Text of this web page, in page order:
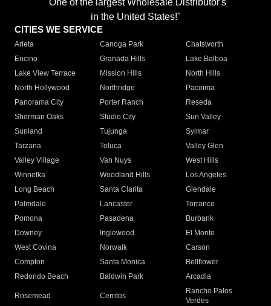
"One of the largest Wholesale Distributor's
in the United States!"
CITIES WE SERVICE
Arleta Canoga Park
Chatsworth
Encino
Granada Hills
Lake Balboa
Lake View Terrace
Mission Hills
North Hills
North Hollywood
Northridge
Pacoima
Panorama City
Porter Ranch
Reseda
Sherman Oaks
Studio City
Sun Valley
Sunland
Tujunga
Sylmar
Tarzana
Toluca
Valley Glen
Valley Village
Van Nuys
West Hills
Winnetka
Woodland Hills
Los Angeles
Long Beach
Santa Clarita
Glendale
Palmdale
Lancaster
Torrance
Pomona
Pasadena
Burbank
Downey
Inglewood
El Monte
West Covina
Norwalk
Carson
Compton
Santa Monica
Bellflower
Redondo Beach
Baldwin Park Arcadia
Rosemead Cerritos
Rancho Palos
Verdes